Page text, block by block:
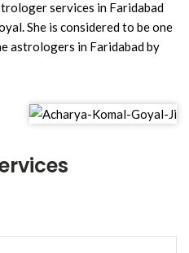
services in Faridabad
She is considered to be one
astrologers in Faridabad by